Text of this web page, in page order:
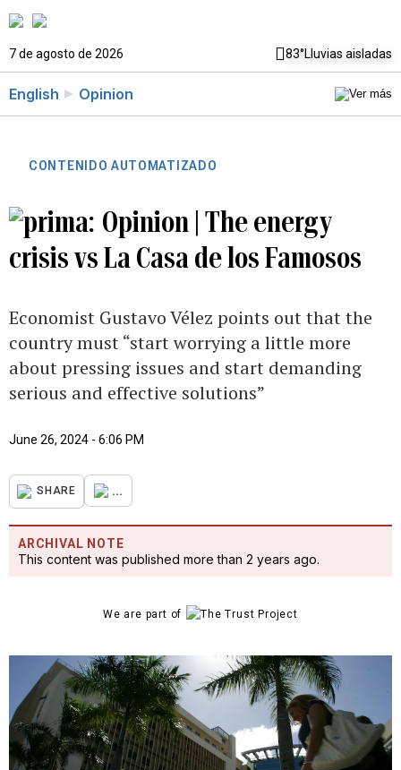
7 de agosto de 2026 83°Lluvias aisladas
English Opinion
CONTENIDO AUTOMATIZADO
Opinion | The energy
crisis vs La Casa de los Famosos
Economist Gustavo Vélez points out that the
country must “start worrying a little more
about pressing issues and start demanding
serious and effective solutions”
June 26, 2024 - 6:06 PM
SHARE ...
ARCHIVAL NOTE
This content was published more than 2 years ago.
We are part of